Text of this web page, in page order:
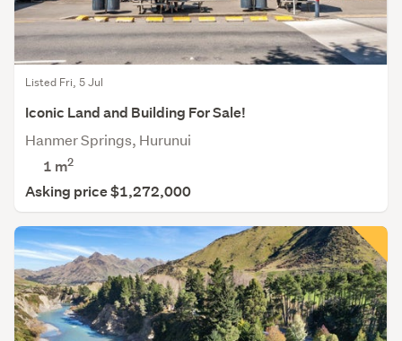
Listed Fri, 5 Jul
Iconic Land and Building For Sale!
Hanmer Springs, Hurunui
1 m2
Asking price $1,272,000